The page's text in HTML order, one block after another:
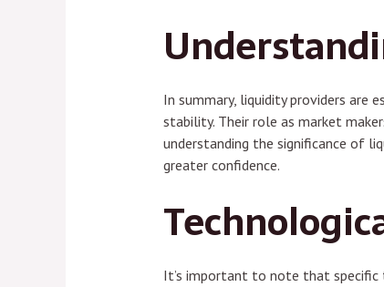
In summary, liquidity providers are
stability. Their role as market
understanding the significance of
greater confidence.
It’s important to note that specific